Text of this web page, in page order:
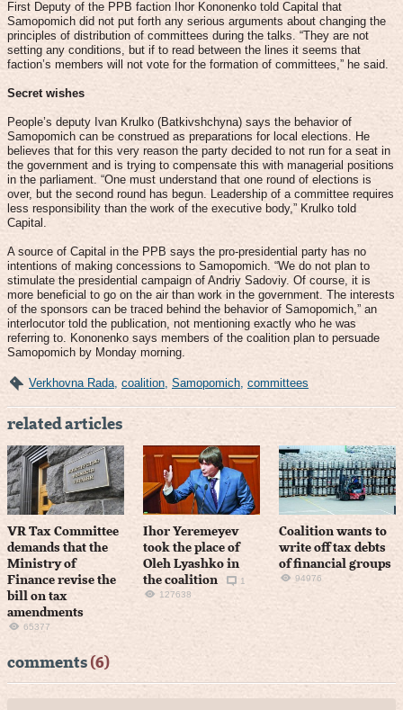
First Deputy of the PPB faction Ihor Kononenko told Capital that
Samopomich did not put forth any serious arguments about changing the
principles of distribution of committees during the talks. “They are not
setting any conditions, but if to read between the lines it seems that
faction’s members will not vote for the formation of committees,” he said.
Secret wishes
People’s deputy Ivan Krulko (Batkivshchyna) says the behavior of
Samopomich can be construed as preparations for local elections. He
believes that for this very reason the party decided to not run for a seat in
the government and is trying to compensate this with managerial positions
in the parliament. “One must understand that one round of elections is
over, but the second round has begun. Leadership of a committee requires
less responsibility than the work of the executive body,” Krulko told
Capital.
A source of Capital in the PPB says the pro-presidential party has no
intentions of making concessions to Samopomich. “We do not plan to
stimulate the presidential campaign of Andriy Sadoviy. Of course, it is
more beneficial to go on the air than work in the government. The interests
of the sponsors can be traced behind the behavior of Samopomich,” an
interlocutor told the publication, not mentioning exactly who he was
referring to. Kononenko says members of the coalition plan to persuade
Samopomich by Monday morning.
Verkhovna Rada coalition Samopomich committees
related articles
VR Tax Committee
demands that the
Ministry of
Finance revise the
bill on tax
amendments
65377
Ihor Yeremeyev
took the place of
Oleh Lyashko in
the coalition
1
127638
Coalition wants to
write off tax debts
of financial groups
94976
comments (6)